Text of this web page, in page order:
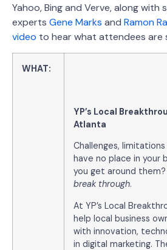
Yahoo, Bing and Verve, along with
experts Gene Marks and Ramon
video to hear what attendees are
WHAT:
YP’s Local
Atlanta
Challenges,
have no place in your
you get around them?
break through.
At YP’s Local
help local business
with innovation,
in digital marketing.